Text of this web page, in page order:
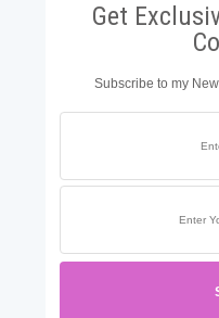
Get
Subscribe to my